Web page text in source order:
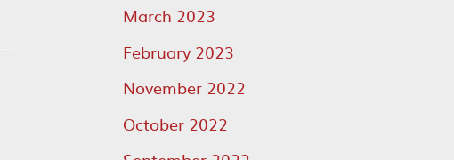
March 2023
February 2023
November 2022
October 2022